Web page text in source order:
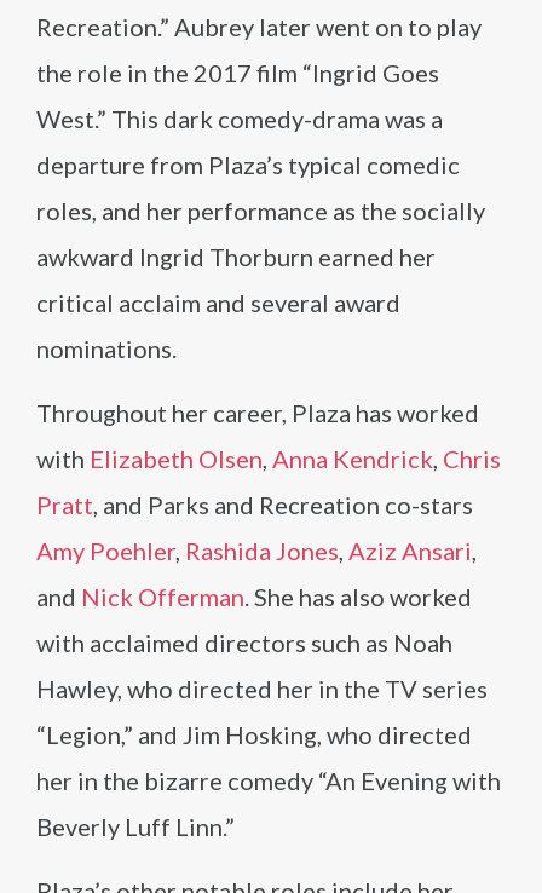
Recreation.” Aubrey later went on to play
the role in the 2017 film “Ingrid Goes
West.” This dark comedy-drama was a
departure from Plaza’s typical comedic
roles, and her performance as the socially
awkward Ingrid Thorburn earned her
critical acclaim and several award
nominations.
Throughout her career, Plaza has worked
with Elizabeth Olsen, Anna Kendrick, Chris
Pratt, and Parks and Recreation co-stars
Amy Poehler, Rashida Jones, Aziz Ansari,
and Nick Offerman. She has also worked
with acclaimed directors such as Noah
Hawley, who directed her in the TV series
“Legion,” and Jim Hosking, who directed
her in the bizarre comedy “An Evening with
Beverly Luff Linn.”